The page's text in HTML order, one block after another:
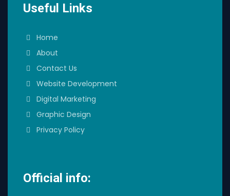
Useful Links
Home
About
Contact Us
Website Development
Digital Marketing
Graphic Design
Privacy Policy
Official info: